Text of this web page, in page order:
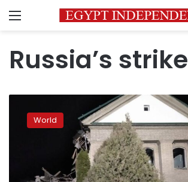
Menu
Russia’s strike
condemns
RussianWorld